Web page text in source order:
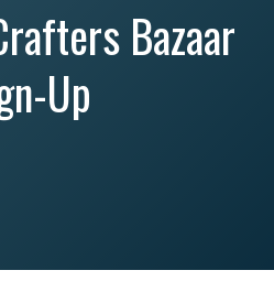
Bazaar
Up